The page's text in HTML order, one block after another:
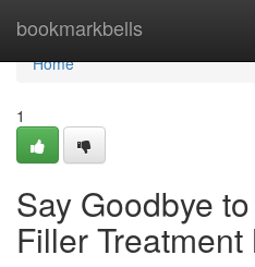
bookmarkbells
Home
Home
1
Say Goodbye
Filler